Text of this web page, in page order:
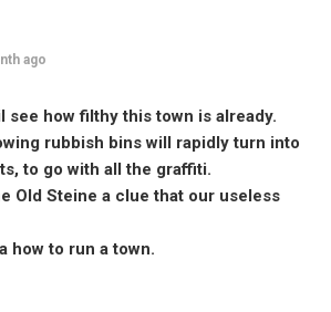
ago
see how filthy this town is already.
rubbish bins will rapidly turn into
to go with all the graffiti.
Old Steine a clue that our useless
how to run a town.